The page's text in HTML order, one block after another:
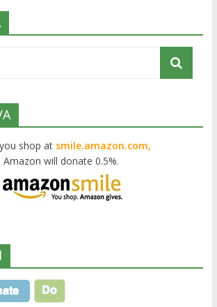
shop at smile.amazon.com,
Amazon will donate 0.5%.